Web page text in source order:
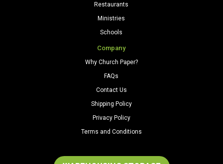
Restaurants
Ministries
Schools
Company
Why Church Paper?
FAQs
Contact Us
Shipping Policy
Privacy Policy
Terms and Conditions